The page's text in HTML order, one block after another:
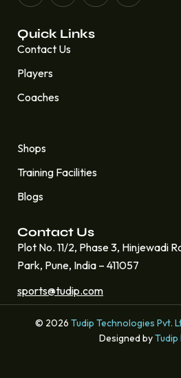
Quick Links
Contact Us
Players
Coaches
Shops
Training Facilities
Blogs
Contact Us
Plot No. 11/2, Phase 3, Hinjewadi
Park, Pune, India – 411057
sports@tudip.com
© 2026 Tudip Technologies Pvt.
Designed byTudip